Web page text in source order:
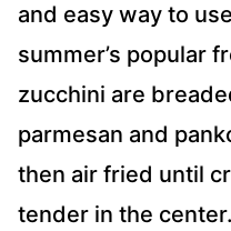
and easy way to
summer’s popular
zucchini are
parmesan and
then air fried until
tender in the center.